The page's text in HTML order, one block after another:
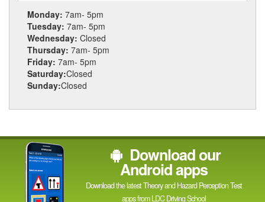
Monday: 7am- 5pm
Tuesday: 7am- 5pm
Wednesday: Closed
Thursday: 7am- 5pm
Friday: 7am- 5pm
Saturday:Closed
Sunday:Closed
Download our
Android apps
Download the latest Theory and Hazard Perception Test
apps from LDC Driving School